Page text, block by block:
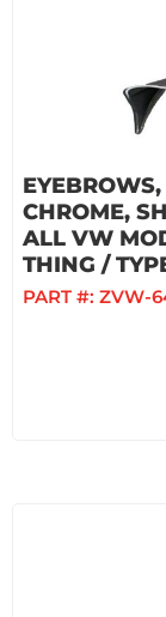
CHROME,
ALL VW
THING /
PART #: ZVW-